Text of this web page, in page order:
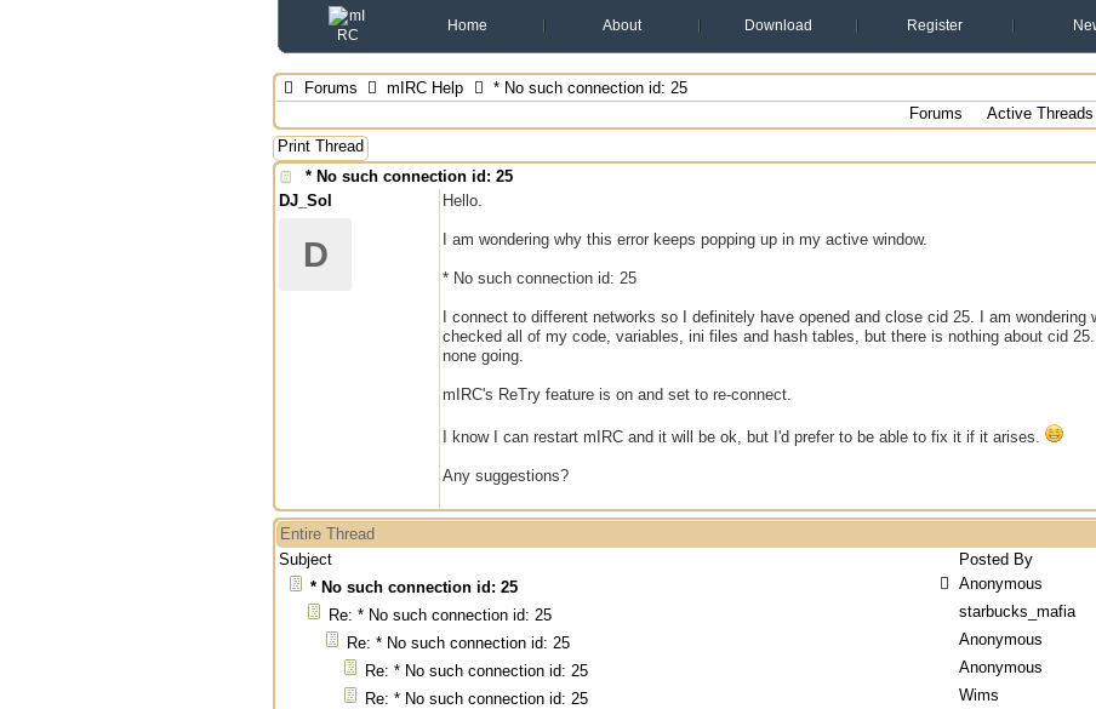
Home About Download Register
Forums mIRC Help
* No such connection id: 25
Forums
Active Threads
Print Thread
* No such connection id: 25
DJ_Sol
D
Hello.
I am wondering why this error keeps popping up in my active window.
* No such connection id: 25
I connect to different networks so I definitely have opened and close cid 25. I am
checked all of my code, variables, ini files and hash tables, but there is nothing about cid
none going.
mIRC's ReTry feature is on and set to re-connect.
I know I can restart mIRC and it will be ok, but I'd prefer to be able to fix it if it arises.
Any suggestions?
Entire Thread
Subject
Posted By
* No such connection id: 25
Anonymous
Re: * No such connection id: 25 starbucks_mafia
Re: * No such connection id: 25 Anonymous
Re: * No such connection id: 25 Anonymous
Re: * No such connection id: 25 Wims